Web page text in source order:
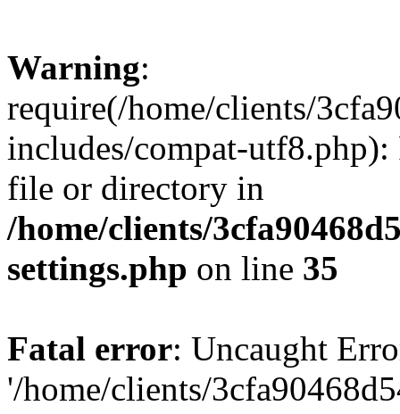
Warning:
require(/home/clients/
includes/compat-utf8.php):
file or directory in
/home/clients/
settings.php on line 35
Fatal error: Uncaught
'/home/clients/